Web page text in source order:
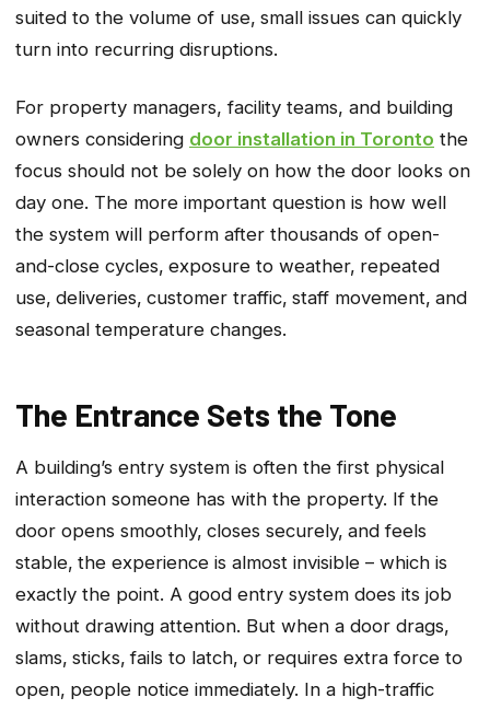
suited to the volume of use‚ small issues can quickly
turn into recurring disruptions.
For property managers, facility teams, and building
owners considering door installation in Toronto the
focus should not be solely on how the door looks on
day one. The more important question is how well
the system will perform after thousands of open-
and-close cycles‚ exposure to weather‚ repeated
use‚ deliveries‚ customer traffic‚ staff movement‚ and
seasonal temperature changes.
The Entrance Sets the Tone
A building’s entry system is often the first physical
interaction someone has with the property. If the
door opens smoothly‚ closes securely‚ and feels
stable‚ the experience is almost invisible – which is
exactly the point. A good entry system does its job
without drawing attention. But when a door drags‚
slams‚ sticks‚ fails to latch‚ or requires extra force to
open‚ people notice immediately. In a high-traffic